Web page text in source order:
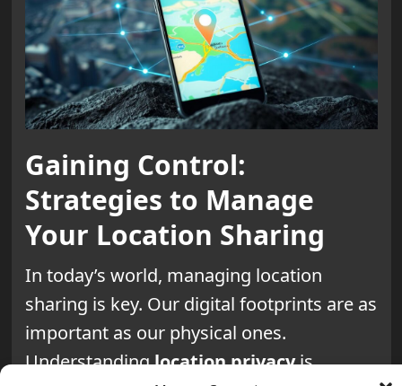
Gaining Control:
Strategies to Manage
Your Location Sharing
In today’s world, managing location
sharing is key. Our digital footprints are as
important as our physical ones.
Understandinglocation privacyis